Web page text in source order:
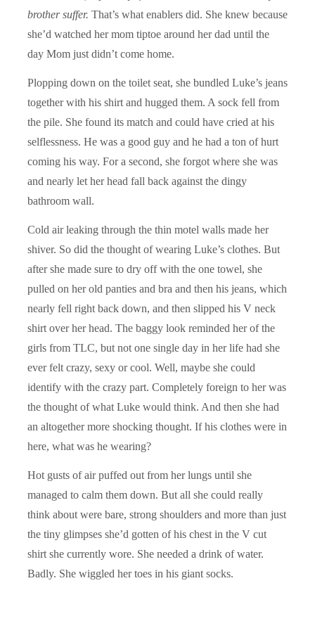
brother suffer. That’s what enablers did. She knew because
she’d watched her mom tiptoe around her dad until the
day Mom just didn’t come home.
Plopping down on the toilet seat, she bundled Luke’s jeans
together with his shirt and hugged them. A sock fell from
the pile. She found its match and could have cried at his
selflessness. He was a good guy and he had a ton of hurt
coming his way. For a second, she forgot where she was
and nearly let her head fall back against the dingy
bathroom wall.
Cold air leaking through the thin motel walls made her
shiver. So did the thought of wearing Luke’s clothes. But
after she made sure to dry off with the one towel, she
pulled on her old panties and bra and then his jeans, which
nearly fell right back down, and then slipped his V neck
shirt over her head. The baggy look reminded her of the
girls from TLC, but not one single day in her life had she
ever felt crazy, sexy or cool. Well, maybe she could
identify with the crazy part. Completely foreign to her was
the thought of what Luke would think. And then she had
an altogether more shocking thought. If his clothes were in
here, what was he wearing?
Hot gusts of air puffed out from her lungs until she
managed to calm them down. But all she could really
think about were bare, strong shoulders and more than just
the tiny glimpses she’d gotten of his chest in the V cut
shirt she currently wore. She needed a drink of water.
Badly. She wiggled her toes in his giant socks.